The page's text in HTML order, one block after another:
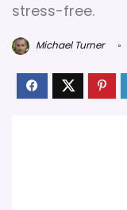
stress-free.
Michael Turner